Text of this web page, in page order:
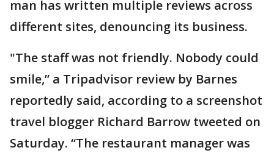
man has written multiple reviews across
different sites, denouncing its business.
"The staff was not friendly. Nobody could
smile,” a Tripadvisor review by Barnes
reportedly said, according to a screenshot
travel blogger Richard Barrow tweeted on
Saturday. “The restaurant manager was